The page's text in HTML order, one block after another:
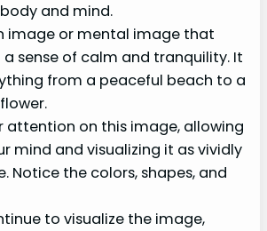
and mind.
image or mental image that
a sense of calm and tranquility. It
from a peaceful beach to a
attention on this image, allowing
mind and visualizing it as vividly
Notice the colors, shapes, and
to visualize the image,